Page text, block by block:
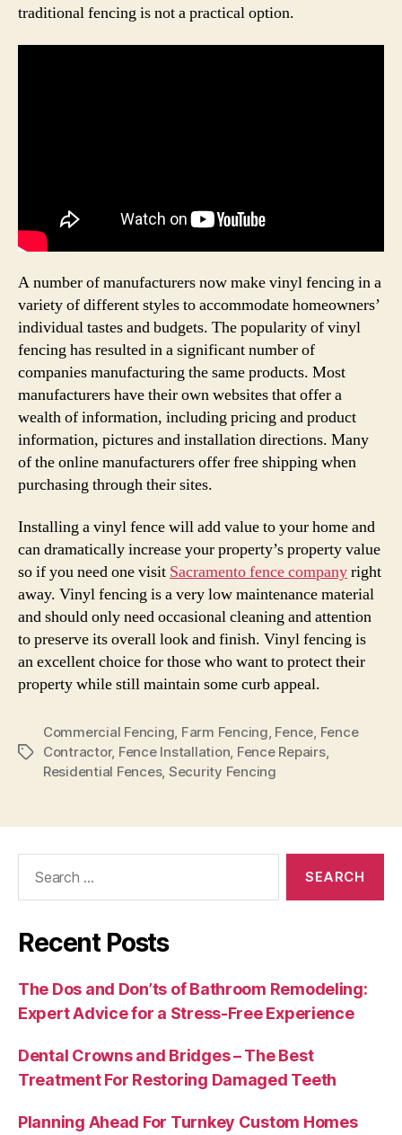
traditional fencing is not a practical option.
A number of manufacturers now make vinyl fencing in a
variety of different styles to accommodate homeowners’
individual tastes and budgets. The popularity of vinyl
fencing has resulted in a significant number of
companies manufacturing the same products. Most
manufacturers have their own websites that offer a
wealth of information, including pricing and product
information, pictures and installation directions. Many
of the online manufacturers offer free shipping when
purchasing through their sites.
Installing a vinyl fence will add value to your home and
can dramatically increase your property’s property value
so if you need one visit Sacramento fence companyright
away. Vinyl fencing is a very low maintenance material
and should only need occasional cleaning and attention
to preserve its overall look and finish. Vinyl fencing is
an excellent choice for those who want to protect their
property while still maintain some curb appeal.
Tags
Commercial Fencing, Farm Fencing, Fence, Fence
Contractor, Fence Installation, Fence Repairs,
Residential Fences, Security Fencing
Recent Posts
The Dos and Don’ts of Bathroom Remodeling:
Expert Advice for a Stress-Free Experience
Dental Crowns and Bridges – The Best
Treatment For Restoring Damaged Teeth
Planning Ahead For Turnkey Custom Homes